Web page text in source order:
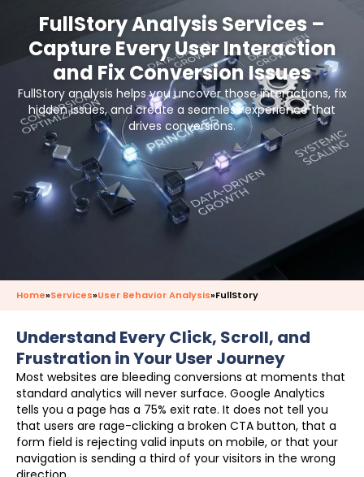
FullStory Analysis Services –
Capture Every User Interaction
and Fix Conversion Issues
FullStory analysis helps you uncover those interactions, fix
hidden issues, and create a seamless experience that
drives conversions.
Home»Services»User Behavior Analysis»FullStory
Understand Every Click, Scroll, and
Frustration in Your User Journey
Most websites are bleeding conversions at moments that
standard analytics will never surface. Google Analytics
tells you a page has a 75% exit rate. It does not tell you
that users are rage-clicking a broken CTA button, that a
form field is rejecting valid inputs on mobile, or that your
navigation is sending a third of your visitors in the wrong